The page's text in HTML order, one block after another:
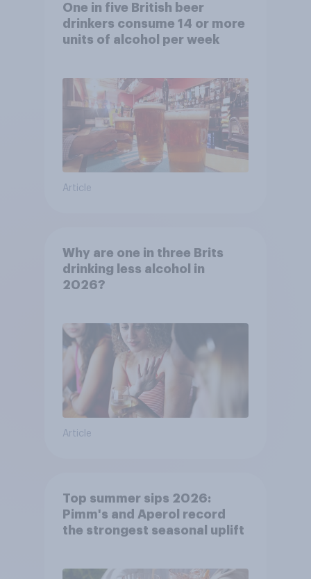
One in five British beer
drinkers consume 14 or more
units of alcohol per week
Article
Why are one in three Brits
drinking less alcohol in
2026?
Article
Top summer sips 2026:
Pimm's and Aperol record
the strongest seasonal uplift